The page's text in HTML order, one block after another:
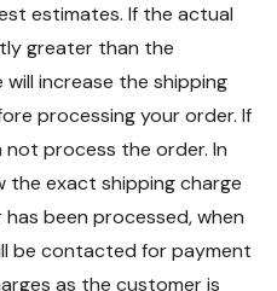
estimates. If the actual
greater than the
increase the shipping
processing your order. If
process the order. In
the exact shipping charge
been processed, when
be contacted for payment
as the customer is